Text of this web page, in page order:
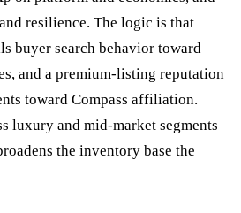
resilience. The logic is that
buyer search behavior toward
and a premium-listing reputation
toward Compass affiliation.
luxury and mid-market segments
the inventory base the